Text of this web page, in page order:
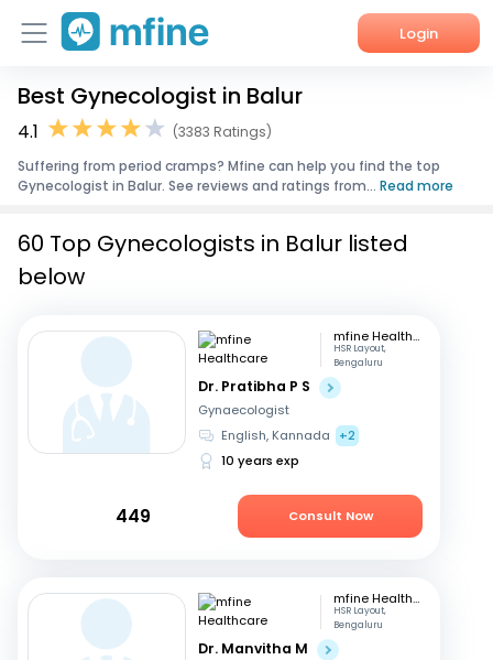
Login
Home
Corporate Enquiries
Best Gynecologist in Balur
4.1
(3383 Ratings)
Suffering from period cramps? Mfine can help you find the top
Gynecologist in Balur. See reviews and ratings from... Read more
60 Top Gynecologists in Balur listed
below
mfine Healthcare
HSR Layout,
Bengaluru
Dr. Pratibha P S
Gynaecologist
English, Kannada
+2
10 years exp
449 Consult Now
mfine Healthcare
HSR Layout,
Bengaluru
Dr. Manvitha M